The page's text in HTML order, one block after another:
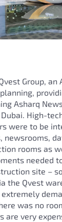
Group,
Asharq
High-
were to be
newsrooms,
rooms as
needed
site –
the Qvest
was no
are very